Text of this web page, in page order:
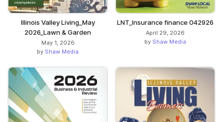
Illinois Valley Living_May
2026_Lawn & Garden
May 1, 2026
by Shaw Media
LNT_Insurance finance 042926
April 29, 2026
by Shaw Media